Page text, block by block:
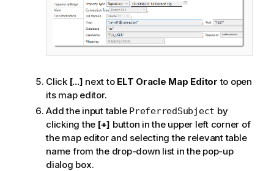
Click [...] next to ELT Oracle Map Editor to open
its map editor.
Add the input table PreferredSubject by
clicking the [+] button in the upper left corner of
the map editor and selecting the relevant table
name from the drop-down list in the pop-up
dialog box.